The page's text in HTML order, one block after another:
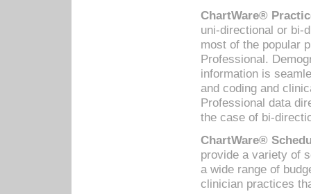
ChartWare®
uni-directional or bi-
most of the popular
Professional.
information is
and coding and
Professional data
the case of bi-
ChartWare®
provide a variety of
a wide range of
clinician practices